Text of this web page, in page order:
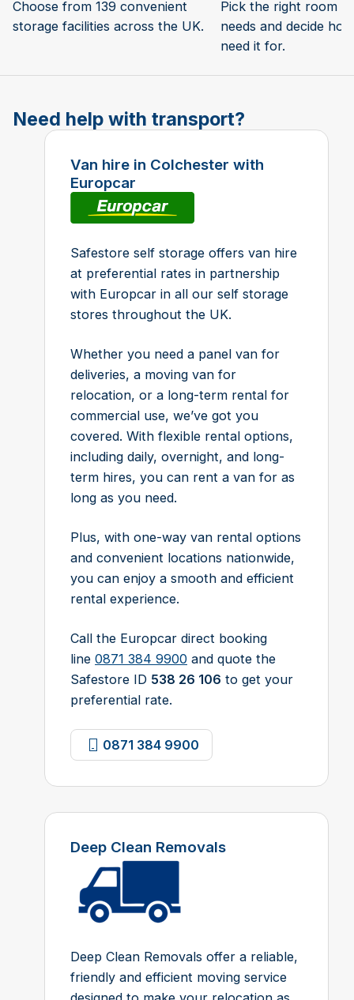
Choose from 139 convenient
storage facilities across the UK.
Pick the right room
needs and decide
need it for.
Need help with transport?
Van hire in Colchester with
Europcar
Safestore self storage offers van hire
at preferential rates in partnership
with Europcar in all our self storage
stores throughout the UK.
Whether you need a panel van for
deliveries, a moving van for
relocation, or a long-term rental for
commercial use, we’ve got you
covered. With flexible rental options,
including daily, overnight, and long-
term hires, you can rent a van for as
long as you need.
Plus, with one-way van rental options
and convenient locations nationwide,
you can enjoy a smooth and efficient
rental experience.
Call the Europcar direct booking
line 0871 384 9900 and quote the
Safestore ID 538 26 106 to get your
preferential rate.
0871 384 9900
Deep Clean Removals
Deep Clean Removals offer a reliable,
friendly and efficient moving service